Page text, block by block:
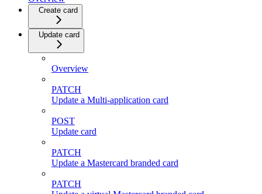
Create card
Update card
Overview
PATCH
Update a Multi-application card
POST
Update card
PATCH
Update a Mastercard branded card
PATCH